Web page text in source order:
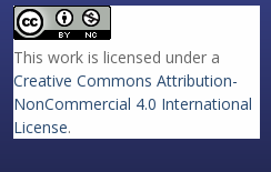
This work is licensed under a
Creative Commons Attribution-
NonCommercial 4.0 International
License.